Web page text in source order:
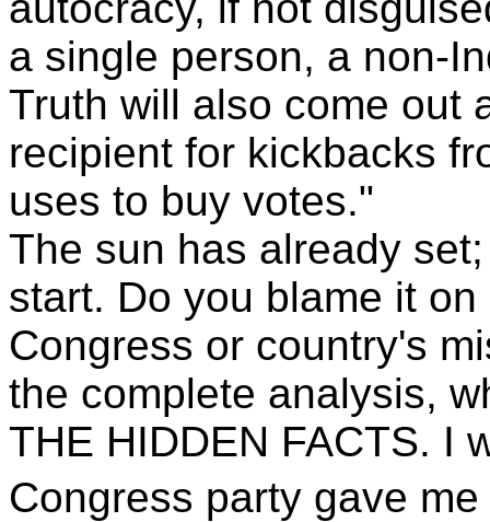
a single person, a non-
Truth will also come out
recipient for kickbacks
uses to buy votes."
The sun has already
start. Do you blame it
Congress or country's
the complete analysis,
THE HIDDEN FACTS. I
Congress party gave